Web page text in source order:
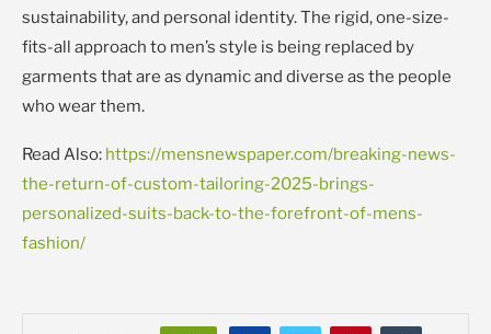
sustainability, and personal identity. The rigid, one-size-
fits-all approach to men’s style is being replaced by
garments that are as dynamic and diverse as the people
who wear them.
Read Also: https://mensnewspaper.com/breaking-news-
the-return-of-custom-tailoring-2025-brings-
personalized-suits-back-to-the-forefront-of-mens-
fashion/